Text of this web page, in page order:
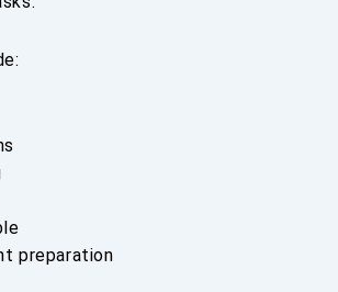
preparation